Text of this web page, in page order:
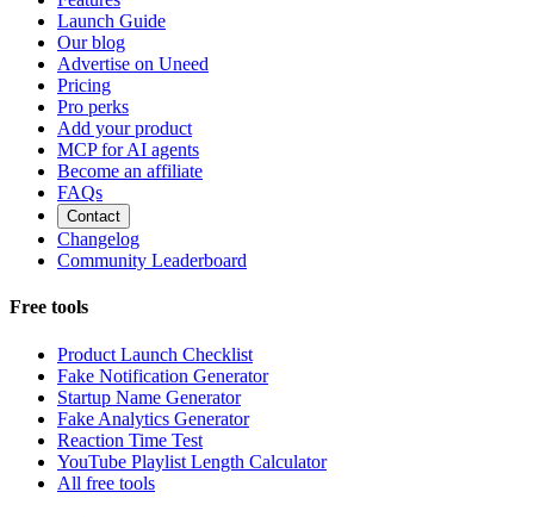
Launch Guide
Our blog
Advertise on Uneed
Pricing
Pro perks
Add your product
MCP for AI agents
Become an affiliate
FAQs
Contact
Changelog
Community Leaderboard
Free tools
Product Launch Checklist
Fake Notification Generator
Startup Name Generator
Fake Analytics Generator
Reaction Time Test
YouTube Playlist Length Calculator
All free tools